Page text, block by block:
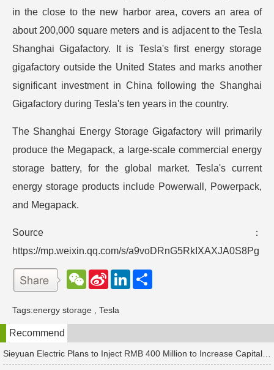
in the close to the new harbor area, covers an area of
about 200,000 square meters and is adjacent to the Tesla
Shanghai Gigafactory. It is Tesla's first energy storage
gigafactory outside the United States and marks another
significant investment in China following the Shanghai
Gigafactory during Tesla's ten years in the country.
The Shanghai Energy Storage Gigafactory will primarily
produce the Megapack, a large-scale commercial energy
storage battery, for the global market. Tesla's current
energy storage products include Powerwall, Powerpack,
and Megapack.
Source：
https://mp.weixin.qq.com/s/a9voDRnG5RkIXAXJA0S8Pg
W
e
a
t
S
W
e
b
o
L
d
n
Tags:energy storage Tesla
Recommend